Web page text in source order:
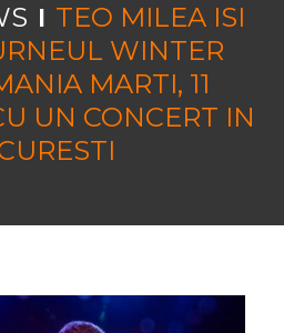
TEO MILEA ISI
WINTER
MARTI, 11
UN CONCERT IN